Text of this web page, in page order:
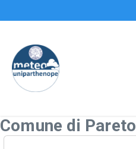
Comune di Pareto